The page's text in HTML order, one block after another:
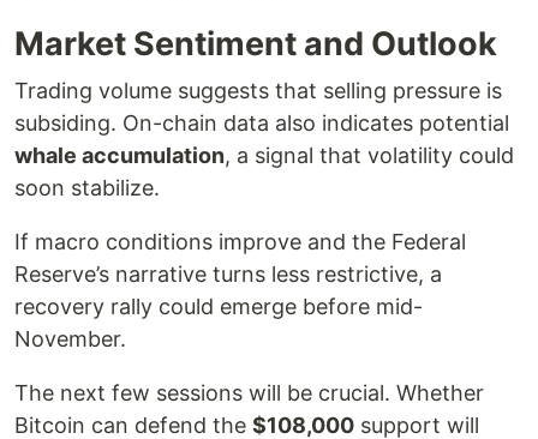
Market Sentiment and Outlook
Trading volume suggests that selling pressure is
subsiding. On-chain data also indicates potential
whale accumulation, a signal that volatility could
soon stabilize.
If macro conditions improve and the Federal
Reserve’s narrative turns less restrictive, a
recovery rally could emerge before mid-
November.
The next few sessions will be crucial. Whether
Bitcoin can defend the $108,000 support will